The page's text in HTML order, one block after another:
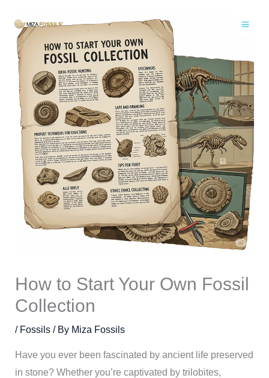
content
How to Start Your Own Fossil
Collection
/ Fossils/ By Miza Fossils
Have you ever been fascinated by ancient life preserved
in stone? Whether you’re captivated by trilobites,